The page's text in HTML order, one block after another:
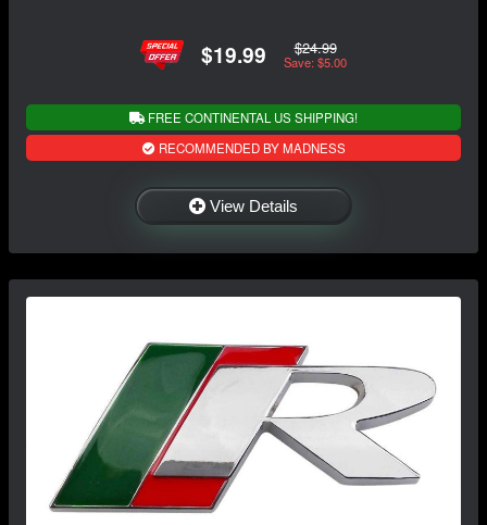
$19.99 $24.99
Save: $5.00
FREE CONTINENTAL US SHIPPING!
RECOMMENDED BY MADNESS
View Details